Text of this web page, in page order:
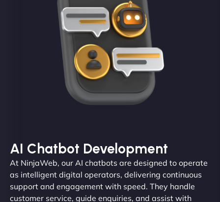
AI Chatbot Development
At NinjaWeb, our AI chatbots are designed to operate
as intelligent digital operators, delivering continuous
support and engagement with speed. They handle
customer service, guide enquiries, and assist with